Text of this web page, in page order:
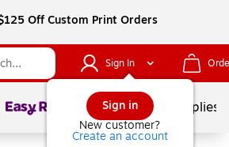
Off Custom Print Orders
Sign In
Sign in
New customer?
Create an account
Page1of School Supplies